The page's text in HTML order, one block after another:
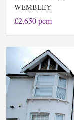
WEMBLEY
£2,650 pcm